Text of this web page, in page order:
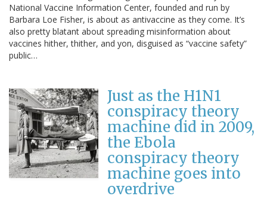
National Vaccine Information Center, founded and run by
Barbara Loe Fisher, is about as antivaccine as they come. It’s
also pretty blatant about spreading misinformation about
vaccines hither, thither, and yon, disguised as “vaccine safety”
public…
Just as the H1N1
conspiracy theory
machine did in 2009,
the Ebola
conspiracy theory
machine goes into
overdrive